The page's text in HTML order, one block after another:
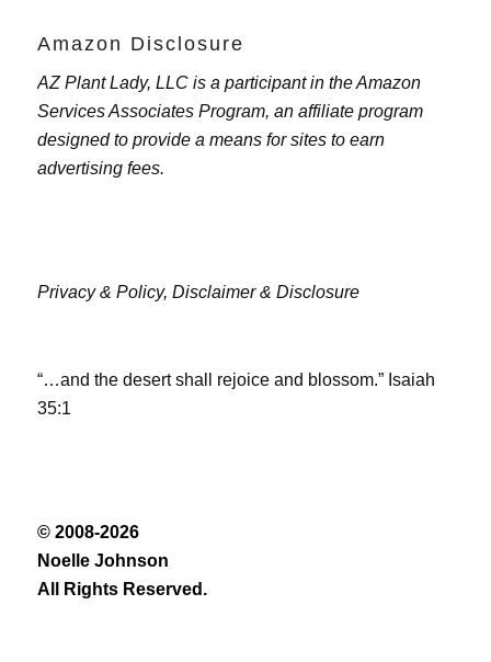
Amazon Disclosure
AZ Plant Lady, LLC is a participant in the Amazon
Services Associates Program, an affiliate program
designed to provide a means for sites to earn
advertising fees.
Privacy & Policy, Disclaimer & Disclosure
“…and the desert shall rejoice and blossom.” Isaiah
35:1
© 2008-2026
Noelle Johnson
All Rights Reserved.